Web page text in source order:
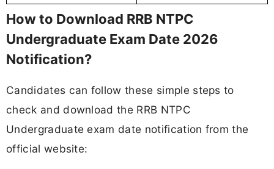
How to Download RRB NTPC
Undergraduate Exam Date 2026
Notification?
Candidates can follow these simple steps to
check and download the RRB NTPC
Undergraduate exam date notification from the
official website: